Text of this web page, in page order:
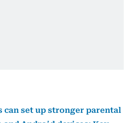
can set up stronger parental